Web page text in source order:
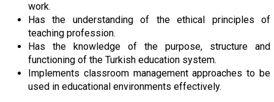
work.
Has the understanding of the ethical principles of
teaching profession.
Has the knowledge of the purpose, structure and
functioning of the Turkish education system.
Implements classroom management approaches to be
used in educational environments effectively.